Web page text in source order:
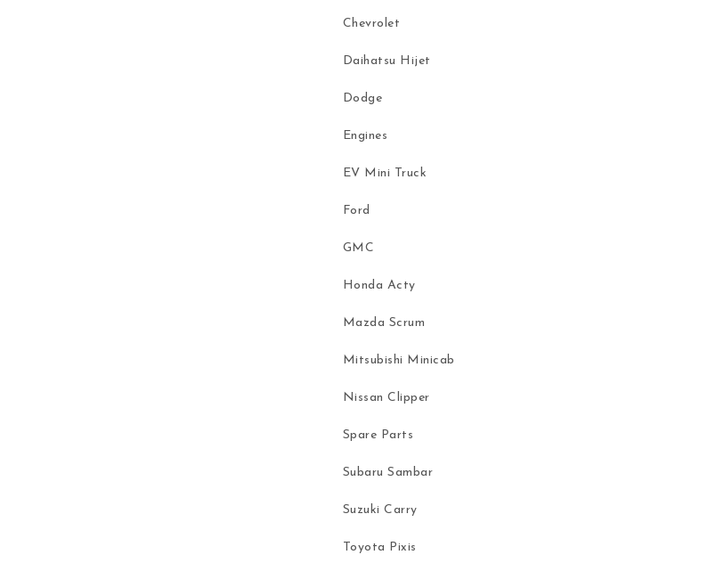
Chevrolet
Daihatsu Hijet
Dodge
Engines
EV Mini Truck
Ford
GMC
Honda Acty
Mazda Scrum
Mitsubishi Minicab
Nissan Clipper
Spare Parts
Subaru Sambar
Suzuki Carry
Toyota Pixis